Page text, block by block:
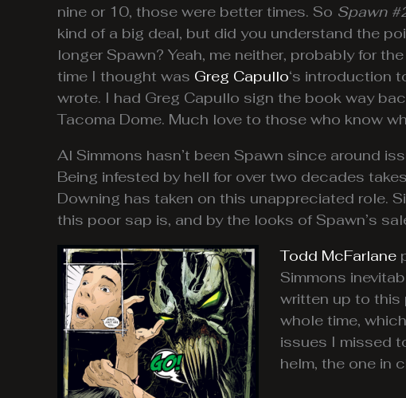
nine or 10, those were better times. So Spawn
kind of a big deal, but did you understand the
longer Spawn? Yeah, me neither, probably for
time I thought was Greg Capullo‘s introduction
wrote. I had Greg Capullo sign the book way
Tacoma Dome. Much love to those who know
Al Simmons hasn’t been Spawn since around
Being infested by hell for over two decades
Downing has taken on this unappreciated role.
this poor sap is, and by the looks of Spawn’s
Todd McFarlane
Simmons
written up to this
whole time,
issues I missed
helm, the one in